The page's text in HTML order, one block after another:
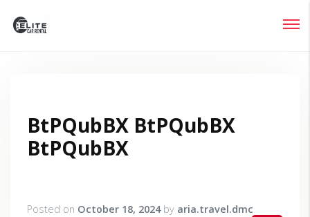
BtPQubBX BtPQubBX
BtPQubBX
Posted on October 18, 2024by aria.travel.dmc